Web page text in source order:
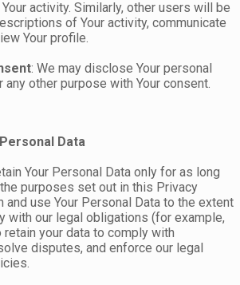
activity. Similarly, other users will be
of Your activity, communicate
Your profile.
: We may disclose Your personal
any other purpose with Your consent.
Data
Your Personal Data only for as long
purposes set out in this Privacy
and use Your Personal Data to the extent
with our legal obligations (for example,
your data to comply with
disputes, and enforce our legal